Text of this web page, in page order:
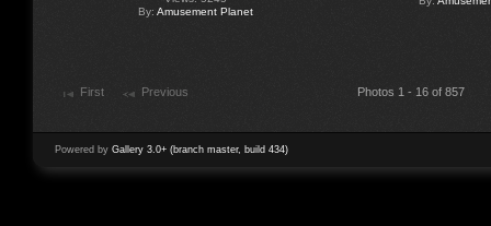
By: Amusement Planet
First Previous Photos 1 - 16 of 857
Powered by Gallery 3.0+ (branch master, build 434)